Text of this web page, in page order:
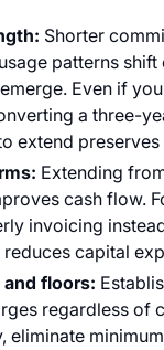
Shorter
patterns shift
Even if
a three-
extend
Extending
cash flow.
invoicing
capital
and floors:
regardless of
eliminate